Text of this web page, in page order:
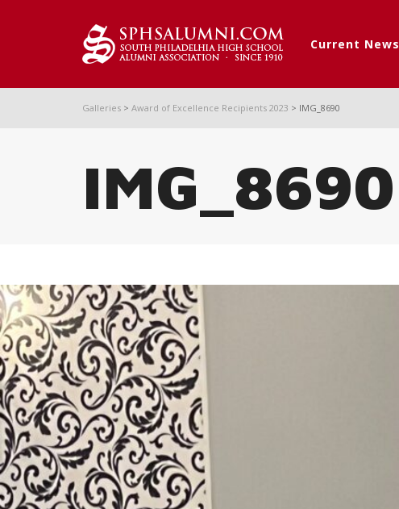
Current News
Galleries > Award of Excellence Recipients 2023 > IMG_8690
IMG_8690